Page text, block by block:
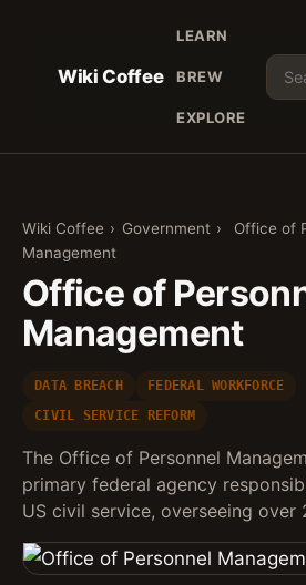
Wiki Coffee
LEARN
BREW
EXPLORE
Wiki Coffee › Government ›
Office of
Management
Office of
Management
DATA BREACH
FEDERAL WORKFORCE
CIVIL SERVICE REFORM
The Office of Personnel
primary federal agency
US civil service, overseeing over